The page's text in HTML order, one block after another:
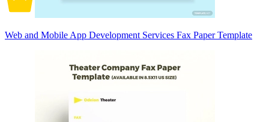
Web and Mobile App Development Services Fax Paper Template